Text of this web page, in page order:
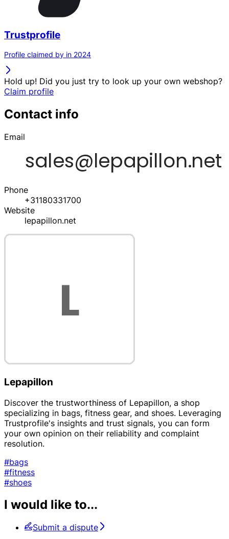
Trustprofile
Profile claimed by in 2024
Hold up! Did you just try to look up your own webshop?
Claim profile
Contact info
Email
Phone
+31180331700
Website
lepapillon.net
Lepapillon
Discover the trustworthiness of Lepapillon, a shop
specializing in bags, fitness gear, and shoes. Leveraging
Trustprofile's insights and trust signals, you can form
your own opinion on their reliability and complaint
resolution.
#bags
#fitness
#shoes
I would like to...
Submit a dispute